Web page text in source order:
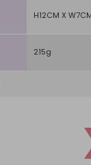
H12CM X
215g